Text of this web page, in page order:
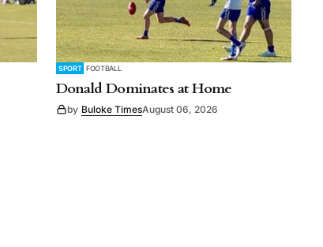
SPORT FOOTBALL
Donald Dominates at Home
by Buloke TimesAugust 06, 2026